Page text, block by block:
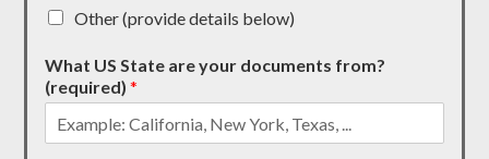
Other (provide details below)
What US State are your documents from?
(required)*